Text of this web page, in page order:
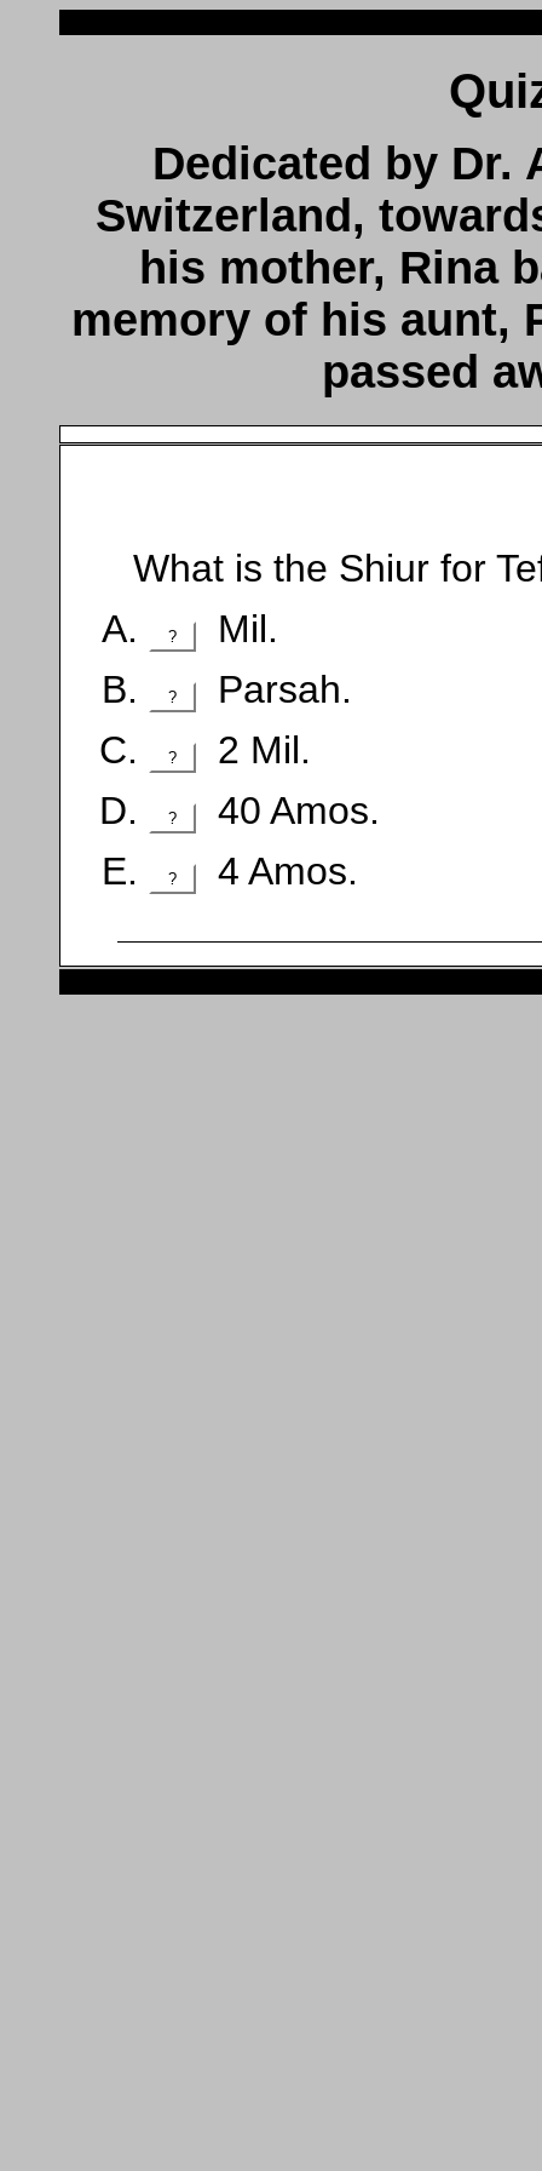
Dedicated by Dr.
Switzerland,
his mother, Rina
memory of his aunt,
passed
What is the Shiur for
? Mil.
? Parsah.
? 2 Mil.
? 40 Amos.
? 4 Amos.